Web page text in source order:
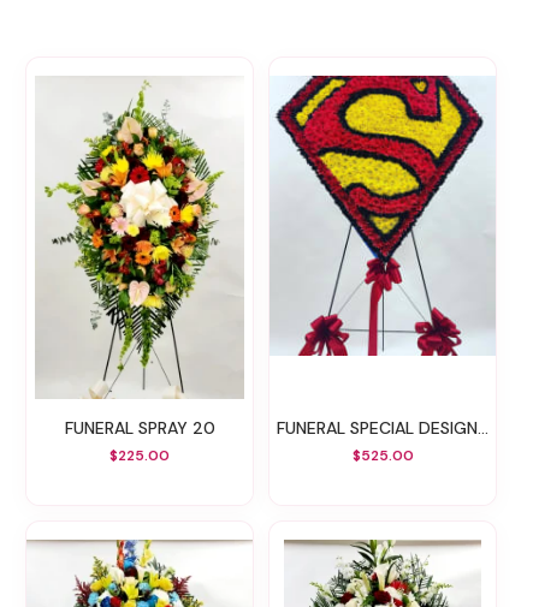
FUNERAL SPRAY 20
$225.00
FUNERAL SPECIAL DESIGN 30
$525.00